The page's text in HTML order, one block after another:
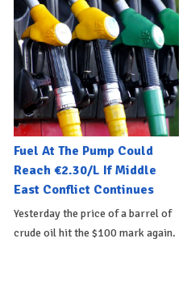
Fuel At The Pump Could
Reach €2.30/L If Middle
East Conflict Continues
Yesterday the price of a barrel of
crude oil hit the $100 mark again.